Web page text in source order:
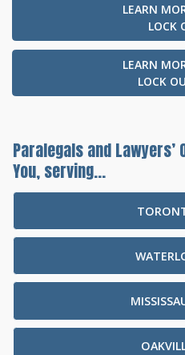
LEARN
LOCK
LEARN
LOCK
Paralegals and Lawyers’
You, serving...